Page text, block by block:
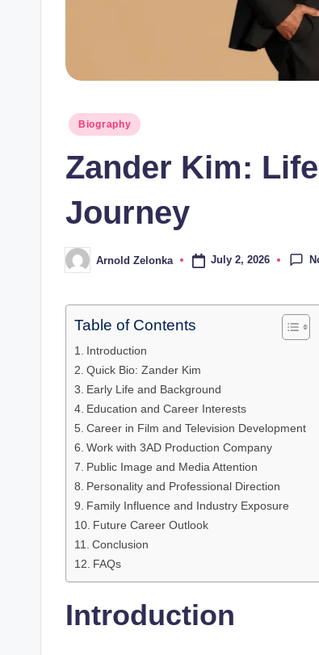
Posted
Biography
Zander Kim:
Journey
PostedArnold Zelonka July 2, 2026
Table of Contents
Introduction
Quick Bio: Zander Kim
Early Life and Background
Education and Career Interests
Career in Film and Television Development
Work with 3AD Production Company
Public Image and Media Attention
Personality and Professional Direction
Family Influence and Industry Exposure
Future Career Outlook
Conclusion
FAQs
Introduction